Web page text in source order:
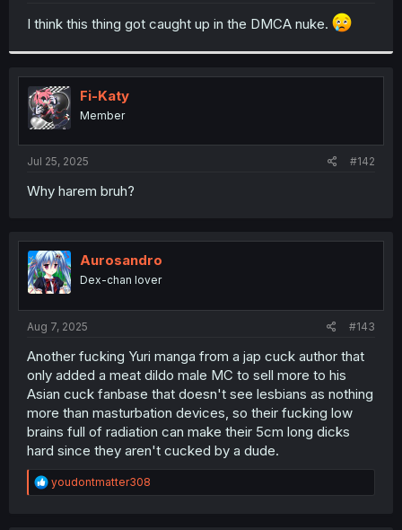
e
r
I think this thing got caught up in the DMCA nuke.
Fi-Katy
Member
Jul 25, 2025 #142
Why harem bruh?
Aurosandro
Dex-chan lover
Aug 7, 2025 #143
Another fucking Yuri manga from a jap cuck author that
only added a meat dildo male MC to sell more to his
Asian cuck fanbase that doesn't see lesbians as nothing
more than masturbation devices, so their fucking low
brains full of radiation can make their 5cm long dicks
hard since they aren't cucked by a dude.
R
e
youdontmatter308